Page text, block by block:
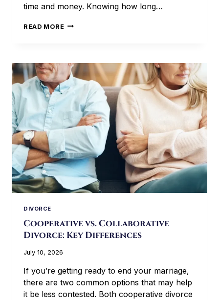
time and money. Knowing how long…
READ MORE HOW
DIVORCE
TAKE
IN
ILLINOIS?
DIVORCE
Cooperative vs. Collaborative
Divorce: Key Differences
July 10, 2026
If you’re getting ready to end your marriage,
there are two common options that may help
it be less contested. Both cooperative divorce